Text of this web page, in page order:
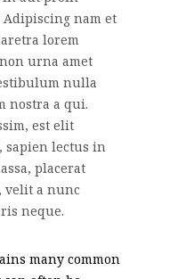
Adipiscing nam et
lorem
urna amet
nulla
nostra a qui.
est elit
sapien lectus in
placerat
velit a nunc
neque.
many common